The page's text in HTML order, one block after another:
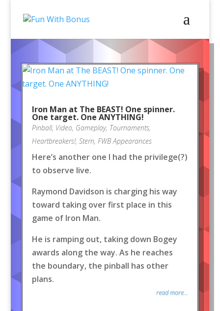
Iron Man at The BEAST! One spinner.
One target. One ANYTHING!
Pinball, Video, Gameplay, Tournaments,
Heartbreakers!, Stern, FWB Appearances
Here’s another one I had the privilege(?)
to observe live.
Raymond Davidson is charging his way
toward taking over first place in this
game of Iron Man.
He is ramping out, taking down Bogey
awards along the way. As he reaches
the boundary, the pinball has other
plans.
read more...